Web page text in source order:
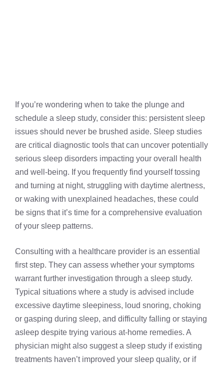
If you’re wondering when to take the plunge and
schedule a sleep study, consider this: persistent sleep
issues should never be brushed aside. Sleep studies
are critical diagnostic tools that can uncover potentially
serious sleep disorders impacting your overall health
and well-being. If you frequently find yourself tossing
and turning at night, struggling with daytime alertness,
or waking with unexplained headaches, these could
be signs that it’s time for a comprehensive evaluation
of your sleep patterns.
Consulting with a healthcare provider is an essential
first step. They can assess whether your symptoms
warrant further investigation through a sleep study.
Typical situations where a study is advised include
excessive daytime sleepiness, loud snoring, choking
or gasping during sleep, and difficulty falling or staying
asleep despite trying various at-home remedies. A
physician might also suggest a sleep study if existing
treatments haven’t improved your sleep quality, or if